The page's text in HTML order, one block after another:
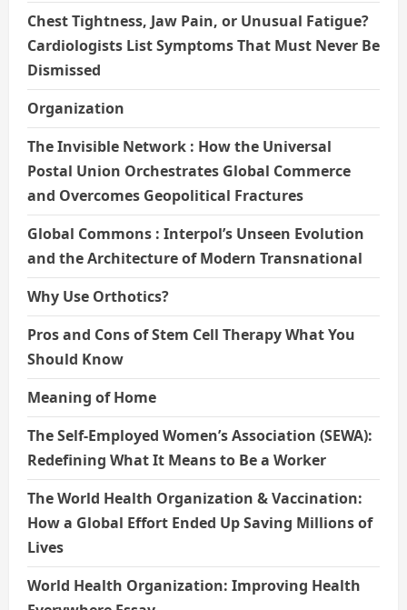
Chest Tightness, Jaw Pain, or Unusual Fatigue?
Cardiologists List Symptoms That Must Never Be
Dismissed
Organization
The Invisible Network : How the Universal
Postal Union Orchestrates Global Commerce
and Overcomes Geopolitical Fractures
Global Commons : Interpol’s Unseen Evolution
and the Architecture of Modern Transnational
Why Use Orthotics?
Pros and Cons of Stem Cell Therapy What You
Should Know
Meaning of Home
The Self-Employed Women’s Association (SEWA):
Redefining What It Means to Be a Worker
The World Health Organization & Vaccination:
How a Global Effort Ended Up Saving Millions of
Lives
World Health Organization: Improving Health